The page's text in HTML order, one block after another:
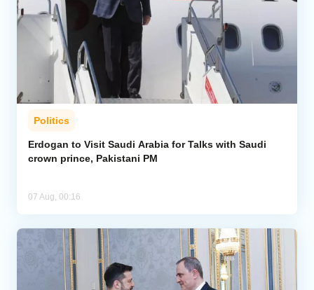
Politics
Erdogan to Visit Saudi Arabia for Talks with Saudi
crown prince, Pakistani PM
07 Aug, 00:16